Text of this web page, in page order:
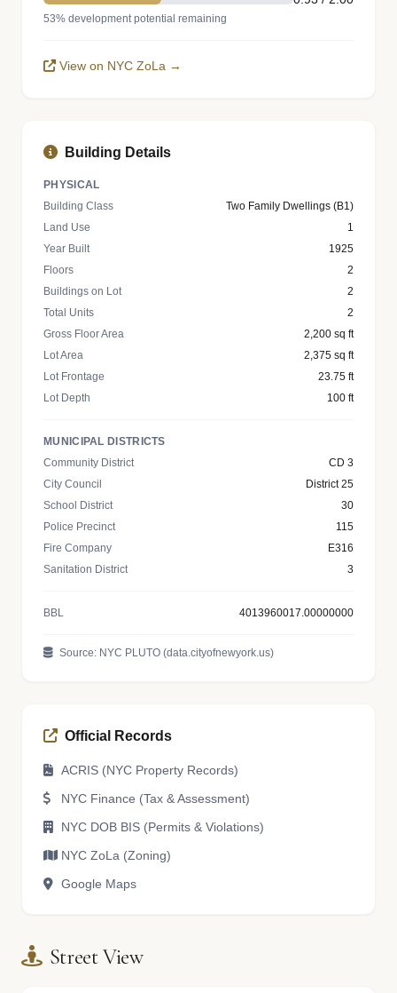
53% development potential remaining
View on NYC ZoLa →
Building Details
PHYSICAL
Building Class
Two Family Dwellings (B1)
Land Use
1
Year Built
1925
Floors
2
Buildings on Lot
2
Total Units
2
Gross Floor Area
2,200 sq ft
Lot Area
2,375 sq ft
Lot Frontage
23.75 ft
Lot Depth
100 ft
MUNICIPAL DISTRICTS
Community District
CD 3
City Council
District 25
School District
30
Police Precinct
115
Fire Company
E316
Sanitation District
3
BBL 4013960017.00000000
Source: NYC PLUTO (data.cityofnewyork.us)
Official Records
ACRIS (NYC Property Records)
NYC Finance (Tax & Assessment)
NYC DOB BIS (Permits & Violations)
NYC ZoLa (Zoning)
Google Maps
Street View